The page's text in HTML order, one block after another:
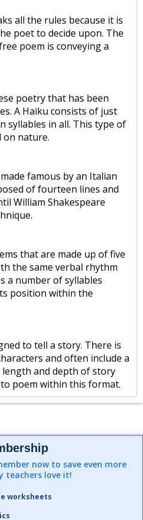
all the rules because it is
poet to decide upon. The
poem is conveying a
poetry that has been
A Haiku consists of just
syllables in all. This type of
on nature.
famous by an Italian
of fourteen lines and
William Shakespeare
that are made up of five
the same verbal rhythm
a number of syllables
position within the
to tell a story. There is
and often include a
and depth of story
poem within this format.
now to save even more
teachers love it!
worksheets